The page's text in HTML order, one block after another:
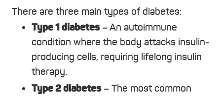
There are three main types of diabetes:
Type 1 diabetes– An autoimmune
condition where the body attacks insulin-
producing cells, requiring lifelong insulin
therapy.
Type 2 diabetes– The most common